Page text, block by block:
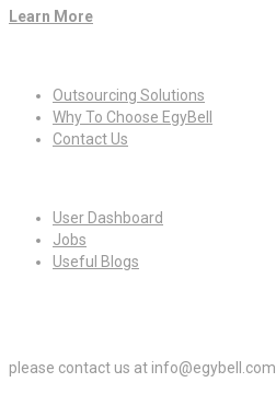
Learn More
Outsourcing Solutions
Why To Choose EgyBell
Contact Us
User Dashboard
Jobs
Useful Blogs
please contact us at info@egybell.com